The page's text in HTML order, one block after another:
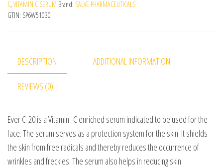
C, VITAMIN C SERUM Brand: SALVE PHARMACEUTICALS
GTIN: SP6W51030
DESCRIPTION ADDITIONAL INFORMATION
REVIEWS (0)
Ever C-20 is a Vitamin -C enriched serum indicated to be used for the
face. The serum serves as a protection system for the skin. It shields
the skin from free radicals and thereby reduces the occurrence of
wrinkles and freckles. The serum also helps in reducing skin